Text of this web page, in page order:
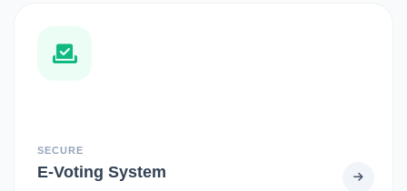
SECURE
E-Voting System